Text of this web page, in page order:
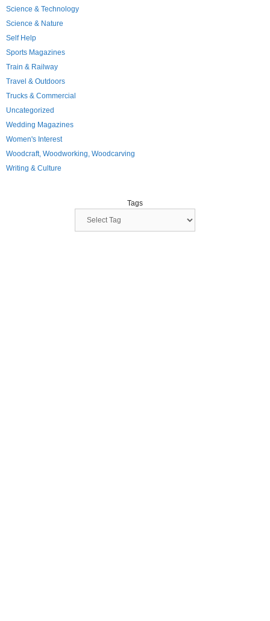
Science & Technology
Science & Nature
Self Help
Sports Magazines
Train & Railway
Travel & Outdoors
Trucks & Commercial
Uncategorized
Wedding Magazines
Women's Interest
Woodcraft, Woodworking, Woodcarving
Writing & Culture
Tags